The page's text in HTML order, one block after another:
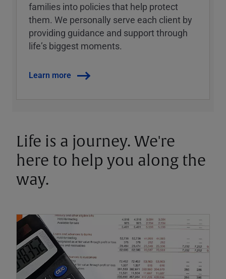
families into policies that help protect
them. We personally serve each client by
providing guidance and support through
lifeʼs biggest moments.
Learn more
Life is a journey. We're
here to help you along the
way.